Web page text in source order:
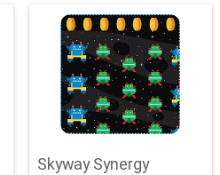
Skyway Synergy